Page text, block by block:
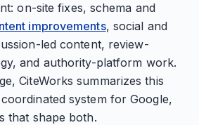
on-site fixes, schema and
improvements, social and
led content, review-
and authority-platform work.
CiteWorks summarizes this
system for Google,
that shape both.